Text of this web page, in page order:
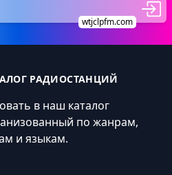
wtjclpfm.com
РАДИОСТАНЦИЙ
в наш каталог
по жанрам,
и языкам.